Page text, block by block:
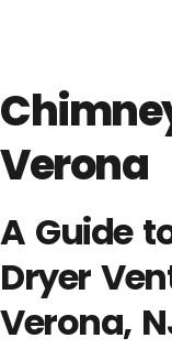
Verona
A Guide
Dryer
Verona,